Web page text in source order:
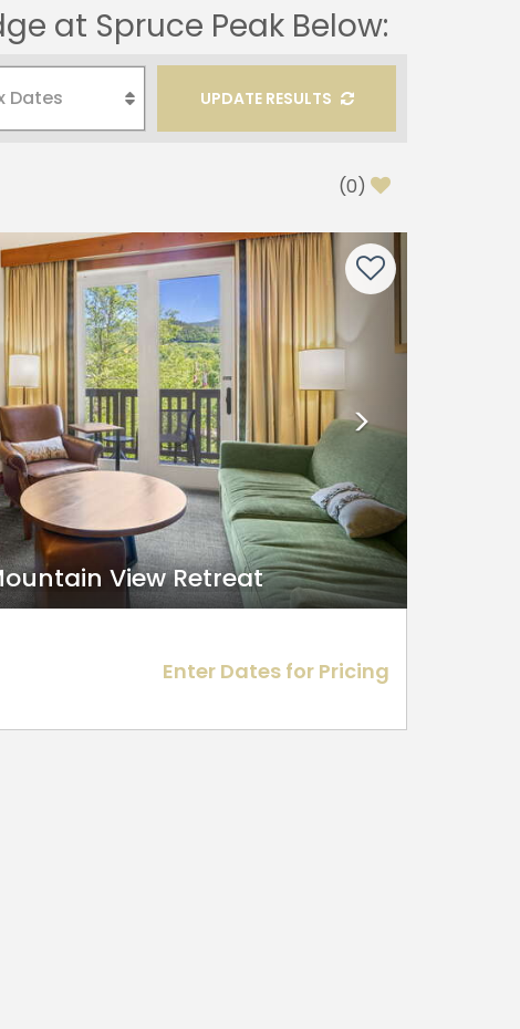
at Spruce Peak Below:
UPDATE RESULTS
(0)
Next
View Retreat
Enter Dates for Pricing